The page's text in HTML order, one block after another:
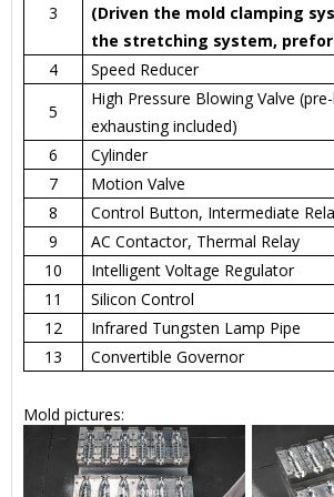
3
(Driven the mold clamping
the stretching system,
4
Speed Reducer
5
High Pressure Blowing Valve
exhausting included)
6
Cylinder
7
Motion Valve
8
Control Button, Intermediate
9
AC Contactor, Thermal Relay
10
Intelligent Voltage Regulator
11
Silicon Control
12
Infrared Tungsten Lamp Pipe
13
Convertible Governor
Mold pictures: